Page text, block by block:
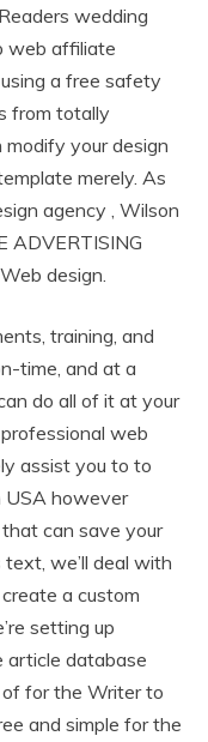
wedding
web affiliate
a free safety
from totally
your design
merely. As
agency , Wilson
ADVERTISING
design.
training, and
time, and at a
do all of it at your
web
assist you to to
USA however
can save your
we’ll deal with
a custom
setting up
article database
for the Writer to
and simple for the